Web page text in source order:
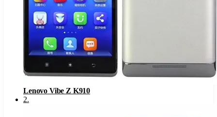
Lenovo Vibe Z K910
2.